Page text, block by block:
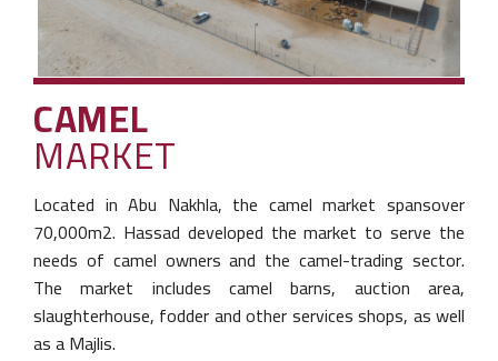
CAMEL
MARKET
Located in Abu Nakhla, the camel market spansover
70,000m2. Hassad developed the market toserve the
needs of camel owners and the camel-trading sector.
The market includes camelbarns, auction area,
slaughterhouse, fodder andother services shops, as well
as a Majlis.